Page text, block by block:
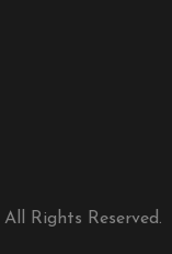
Rights Reserved.